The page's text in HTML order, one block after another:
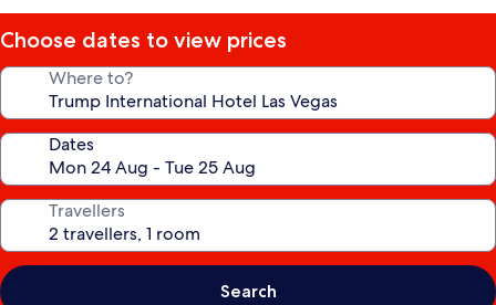
Choose dates to view prices
Where to?
Dates
Travellers
Search